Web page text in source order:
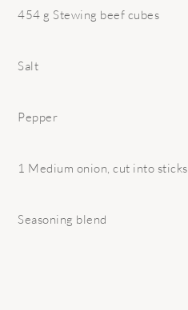
454 g Stewing beef cubes
Salt
Pepper
1 Medium onion, cut into sticks
Seasoning blend